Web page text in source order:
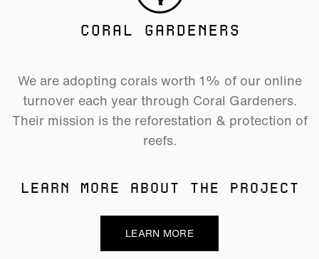
CORAL GARDENERS
We are adopting corals worth 1% of our online
turnover each year through Coral Gardeners.
Their mission is the reforestation & protection of
reefs.
LEARN MORE ABOUT THE PROJECT
LEARN MORE